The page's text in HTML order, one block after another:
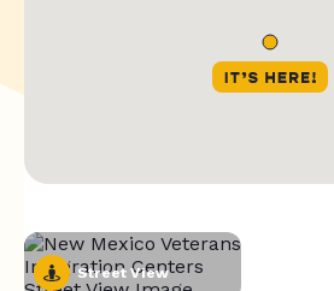
Street View